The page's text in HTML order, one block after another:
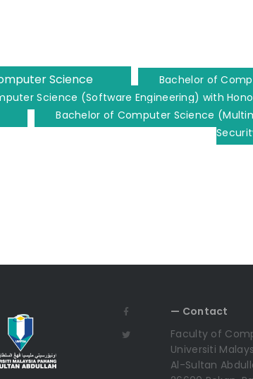
Science Bachelor of
Science (Software Engineering) with
Bachelor of Computer Science
— Contact
Faculty of
Universiti
Al-Sultan